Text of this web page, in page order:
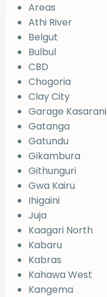
Areas
Athi River
Belgut
Bulbul
CBD
Chogoria
Clay City
Garage Kasarani
Gatanga
Gatundu
Gikambura
Githunguri
Gwa Kairu
Ihigaini
Juja
Kaagari North
Kabaru
Kabras
Kahawa West
Kangema